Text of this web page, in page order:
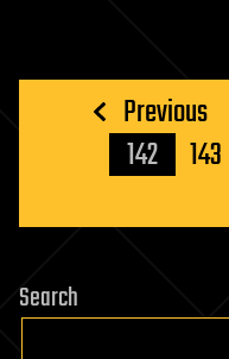
Posts
pagination
Previous
142
143
Search